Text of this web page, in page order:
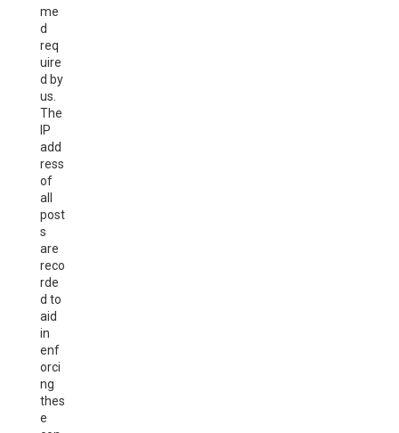
me
d
req
uire
d by
us.
The
IP
add
ress
of
all
post
s
are
reco
rde
d to
aid
in
enf
orci
ng
thes
e